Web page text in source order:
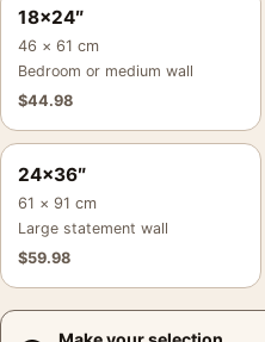
18×24″
46 × 61 cm
Bedroom or medium wall
$44.98
24×36″
61 × 91 cm
Large statement wall
$59.98